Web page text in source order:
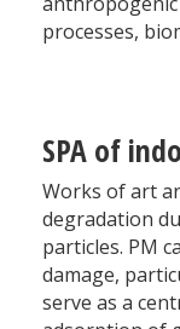
processes,
SPA of
Works of art
degradation
particles. PM
damage,
serve as a